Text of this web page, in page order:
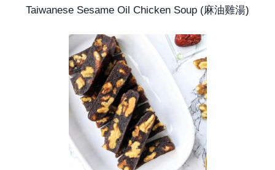
Taiwanese Sesame Oil Chicken Soup (麻油雞湯)